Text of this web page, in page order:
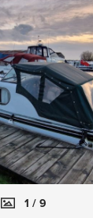
1 / 9